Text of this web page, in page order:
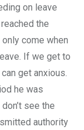
on leave
the
come when
If we get to
get anxious.
he was
see the
authority